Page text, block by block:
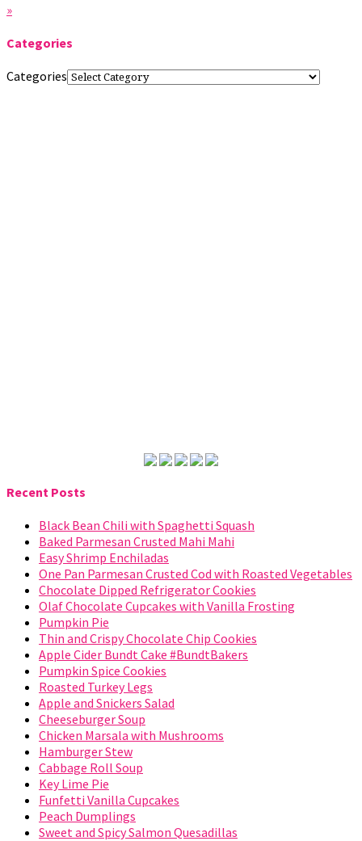
»
Categories
Categories
Recent Posts
Black Bean Chili with Spaghetti Squash
Baked Parmesan Crusted Mahi Mahi
Easy Shrimp Enchiladas
One Pan Parmesan Crusted Cod with Roasted Vegetables
Chocolate Dipped Refrigerator Cookies
Olaf Chocolate Cupcakes with Vanilla Frosting
Pumpkin Pie
Thin and Crispy Chocolate Chip Cookies
Apple Cider Bundt Cake #BundtBakers
Pumpkin Spice Cookies
Roasted Turkey Legs
Apple and Snickers Salad
Cheeseburger Soup
Chicken Marsala with Mushrooms
Hamburger Stew
Cabbage Roll Soup
Key Lime Pie
Funfetti Vanilla Cupcakes
Peach Dumplings
Sweet and Spicy Salmon Quesadillas